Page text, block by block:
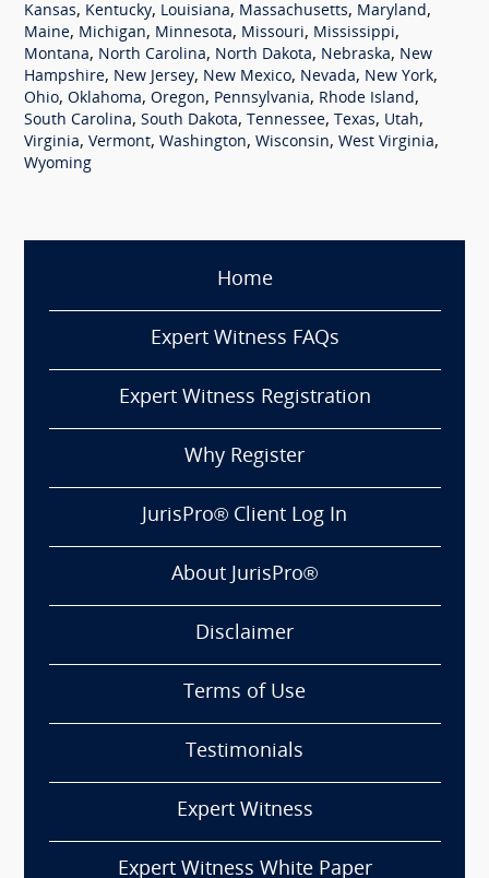
Kansas, Kentucky, Louisiana, Massachusetts, Maryland,
Maine, Michigan, Minnesota, Missouri, Mississippi,
Montana, North Carolina, North Dakota, Nebraska, New
Hampshire, New Jersey, New Mexico, Nevada, New York,
Ohio, Oklahoma, Oregon, Pennsylvania, Rhode Island,
South Carolina, South Dakota, Tennessee, Texas, Utah,
Virginia, Vermont, Washington, Wisconsin, West Virginia,
Wyoming
Home
Expert Witness FAQs
Expert Witness Registration
Why Register
JurisPro® Client Log In
About JurisPro®
Disclaimer
Terms of Use
Testimonials
Expert Witness
Expert Witness White Paper